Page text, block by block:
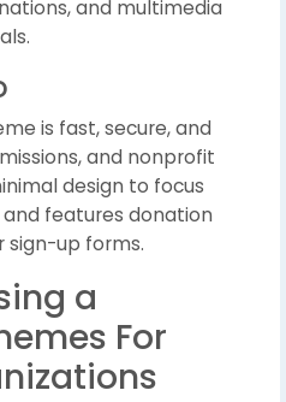
and multimedia
is fast, secure, and
and nonprofit
design to focus
features donation
sign-up forms.
a
For